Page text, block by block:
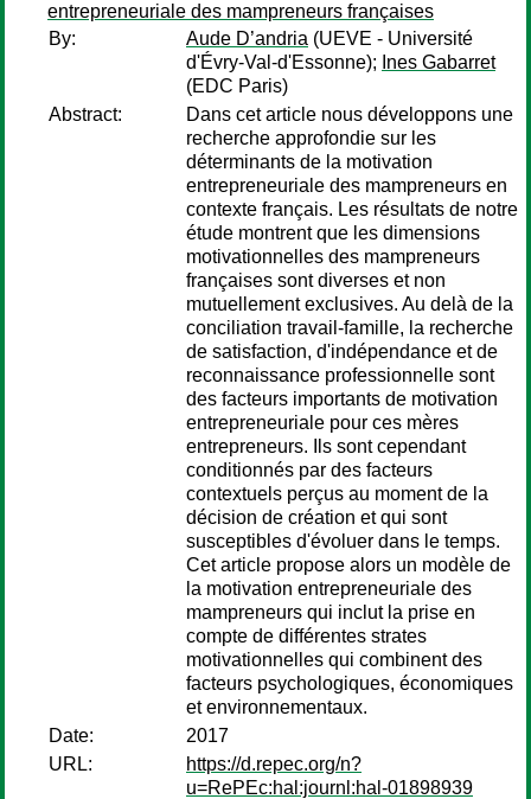
entrepreneuriale des mampreneurs françaises
By:
Aude D’andria (UEVE - Université
d'Évry-Val-d'Essonne); Ines Gabarret
(EDC Paris)
Abstract:
Dans cet article nous développons une
recherche approfondie sur les
déterminants de la motivation
entrepreneuriale des mampreneurs en
contexte français. Les résultats de notre
étude montrent que les dimensions
motivationnelles des mampreneurs
françaises sont diverses et non
mutuellement exclusives. Au delà de la
conciliation travail-famille, la recherche
de satisfaction, d'indépendance et de
reconnaissance professionnelle sont
des facteurs importants de motivation
entrepreneuriale pour ces mères
entrepreneurs. Ils sont cependant
conditionnés par des facteurs
contextuels perçus au moment de la
décision de création et qui sont
susceptibles d'évoluer dans le temps.
Cet article propose alors un modèle de
la motivation entrepreneuriale des
mampreneurs qui inclut la prise en
compte de différentes strates
motivationnelles qui combinent des
facteurs psychologiques, économiques
et environnementaux.
Date:
2017
URL:
https://d.repec.org/n?
u=RePEc:hal:journl:hal-01898939